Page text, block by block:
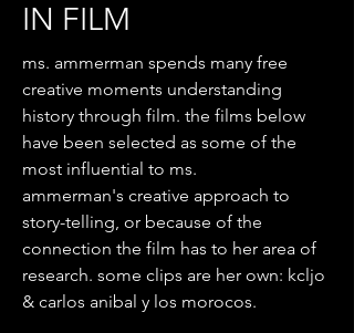
IN FILM
ms. ammerman spends many free
creative moments understanding
history through film. the films below
have been selected as some of the
most influential to ms.
ammerman's creative approach to
story-telling, or because of the
connection the film has to her area of
research. some clips are her own: kcljo
& carlos anibal y los morocos.